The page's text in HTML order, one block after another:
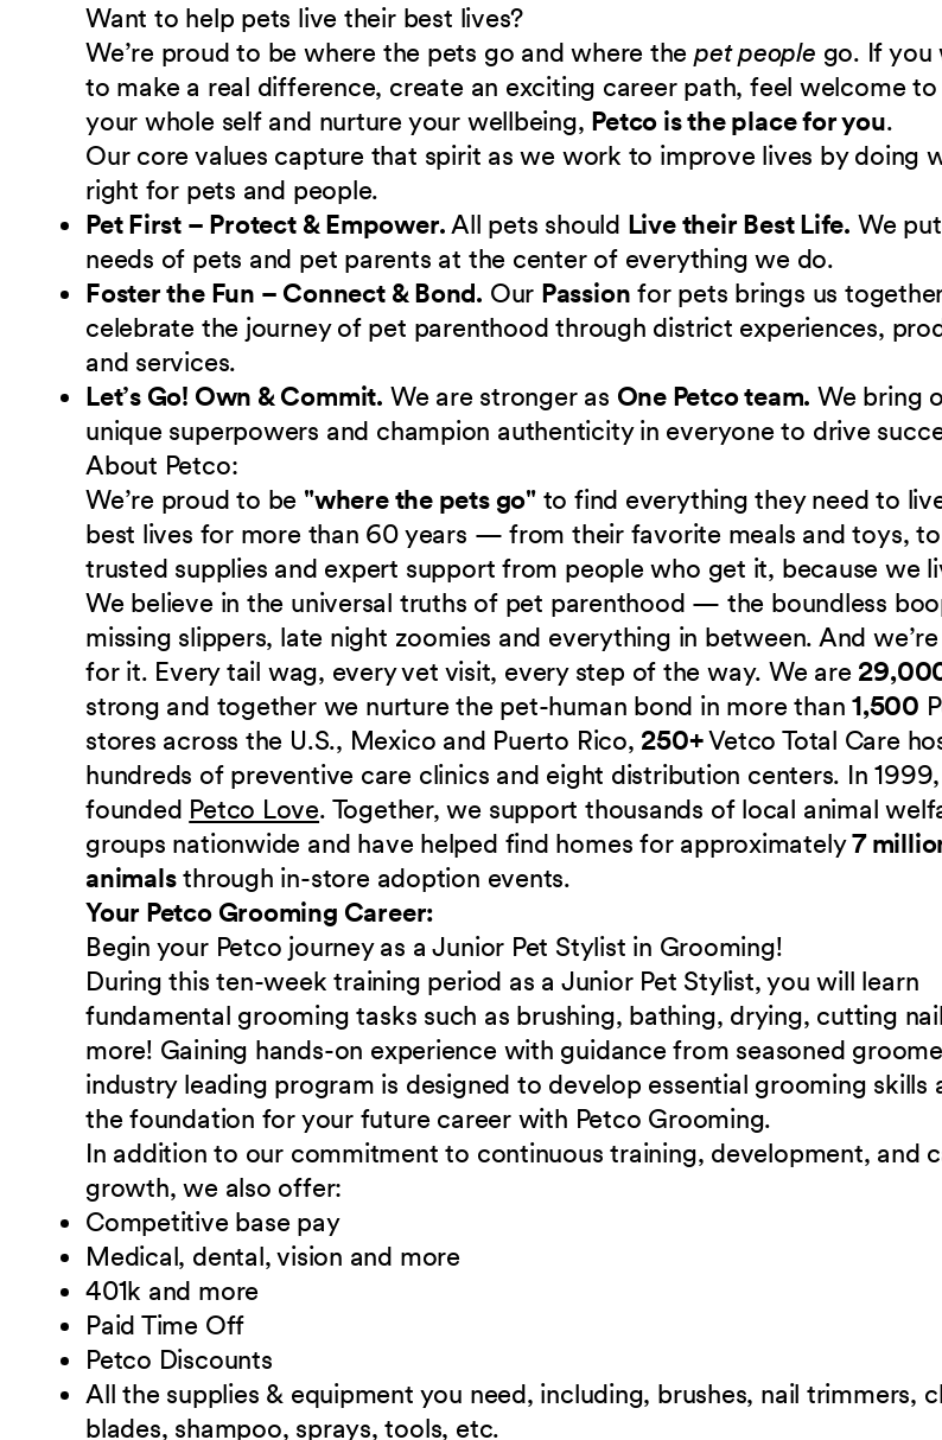
Want to help pets live their best lives?
We’re proud to be where the pets go and where the pet people go. If you
to make a real difference, create an exciting career path, feel welcome to
your whole self and nurture your wellbeing, Petco is the place for you.
Our core values capture that spirit as we work to improve lives by doing
right for pets and people.
Pet First – Protect & Empower.All pets should Live their Best Life. We
needs of pets and pet parents at the center of everything we do.
Foster the Fun – Connect & Bond. Our Passion for pets brings us
celebrate the journey of pet parenthood through district experiences,
and services.
Let’s Go! Own & Commit. We are stronger as One Petco team. We bring
unique superpowers and champion authenticity in everyone to drive
About Petco:
We’re proud to be "where the pets go"to find everything they need to
best lives for more than 60 years — from their favorite meals and toys, to
trusted supplies and expert support from people who get it, because we
We believe in the universal truths of pet parenthood — the boundless
missing slippers, late night zoomies and everything in between. And
for it. Every tail wag, every vet visit, every step of the way. We are
strong and together we nurture the pet-human bond in more than1,500
stores across the U.S., Mexico and Puerto Rico, 250+Vetco Total Care
hundreds of preventive care clinics and eight distribution centers. In
founded Petco Love. Together, we support thousands of local animal
groups nationwide and have helped find homes for approximately7
animalsthrough in-store adoption events.
Your Petco Grooming Career:
Begin your Petco journey as a Junior Pet Stylist in Grooming!
During this ten-week training period as a Junior Pet Stylist, you will learn
fundamental grooming tasks such as brushing, bathing, drying, cutting
more! Gaining hands-on experience with guidance from seasoned
industry leading program is designed to develop essential grooming skills
the foundation for your future career with Petco Grooming.
In addition to our commitment to continuous training, development, and
growth, we also offer:
Competitive base pay
Medical, dental, vision and more
401k and more
Paid Time Off
Petco Discounts
All the supplies & equipment you need, including, brushes, nail trimmers,
blades, shampoo, sprays, tools, etc.